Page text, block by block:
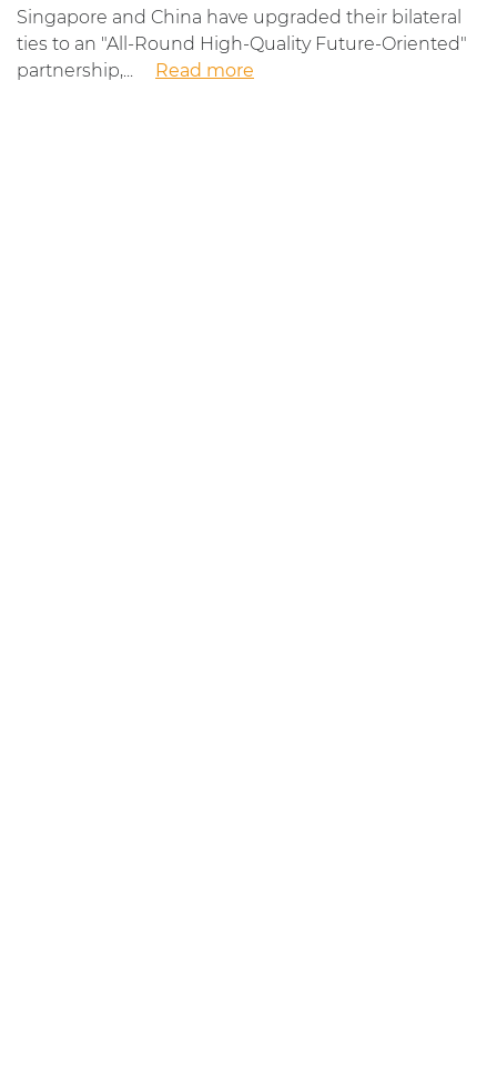
Singapore and China have upgraded their bilateral
ties to an "All-Round High-Quality Future-Oriented"
partnership,...
Read more